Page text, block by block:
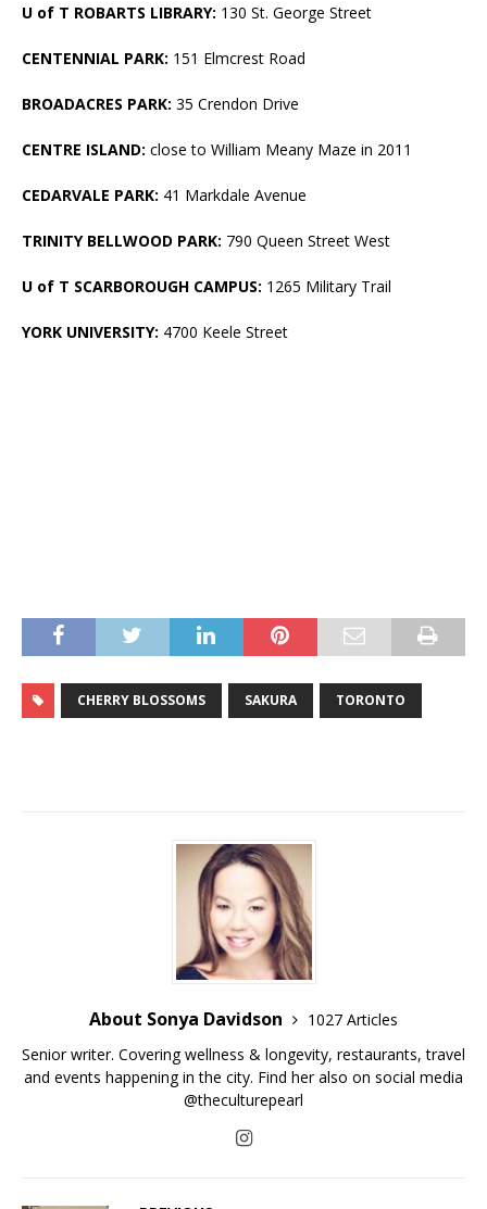
U of T ROBARTS LIBRARY: 130 St. George Street
CENTENNIAL PARK: 151 Elmcrest Road
BROADACRES PARK: 35 Crendon Drive
CENTRE ISLAND: close to William Meany Maze in 2011
CEDARVALE PARK: 41 Markdale Avenue
TRINITY BELLWOOD PARK: 790 Queen Street West
U of T SCARBOROUGH CAMPUS: 1265 Military Trail
YORK UNIVERSITY: 4700 Keele Street
CHERRY BLOSSOMS SAKURA TORONTO
About Sonya Davidson
1027 Articles
Senior writer. Covering wellness & longevity, restaurants, travel
and events happening in the city. Find her also on social media
@theculturepearl